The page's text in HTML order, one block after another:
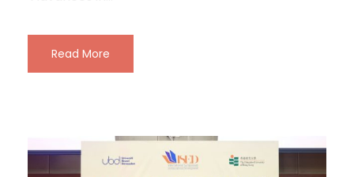
Read More